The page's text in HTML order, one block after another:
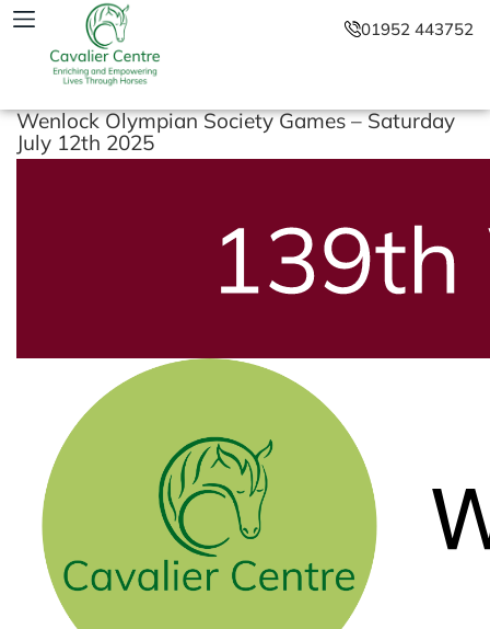
01952 443752
Wenlock Olympian Society Games – Saturday
July 12th 2025